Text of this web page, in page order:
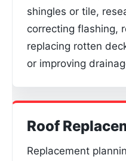
shingles or tile,
correcting flashing,
replacing rotten
or improving
Roof
Replacement